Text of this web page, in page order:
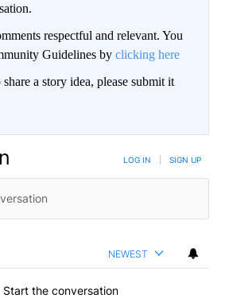
respectful and relevant. You
Guidelines by clicking here
a story idea, please submit it
LOG IN SIGN UP
NEWEST
Start the conversation